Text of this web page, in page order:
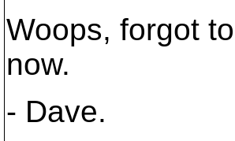
Woops, forgot
now.
- Dave.